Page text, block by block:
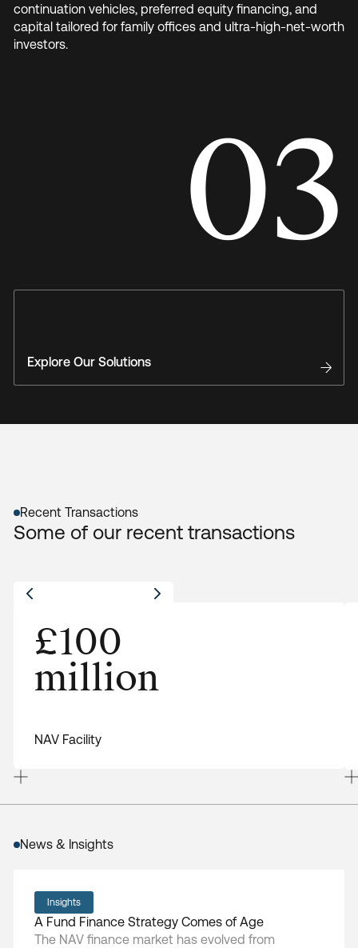
continuation vehicles, preferred equity financing, and
capital tailored for family offices and ultra-high-net-worth
investors.
03
Explore Our Solutions
Recent Transactions
Some of our recent transactions
£100
million
NAV Facility
NAV Facility
£100 million NAV facility for a middle-market
private equity firm focused on sustainable
infrastructure investments to finance follow-on
News & Insights
Insights
A Fund Finance Strategy Comes of Age
The NAV finance market has evolved from